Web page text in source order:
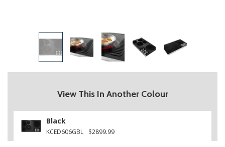
View This In Another Colour
Black
KCED606GBL $2899.99